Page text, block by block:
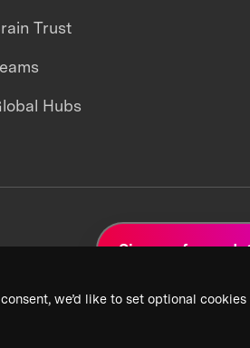
we’d like to set optional
Trust
Hubs
Sign up for